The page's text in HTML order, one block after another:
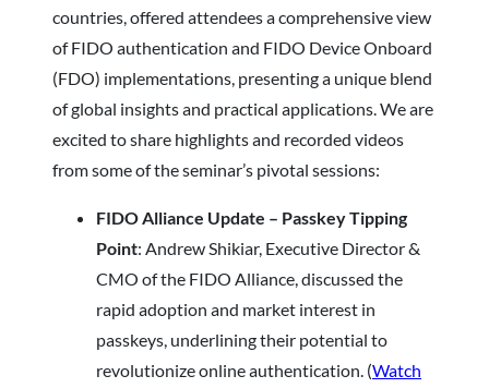
countries, offered attendees a comprehensive view
of FIDO authentication and FIDO Device Onboard
(FDO) implementations, presenting a unique blend
of global insights and practical applications. We are
excited to share highlights and recorded videos
from some of the seminar’s pivotal sessions:
FIDO Alliance Update – Passkey Tipping
Point: Andrew Shikiar, Executive Director &
CMO of the FIDO Alliance, discussed the
rapid adoption and market interest in
passkeys, underlining their potential to
revolutionize online authentication. (Watch